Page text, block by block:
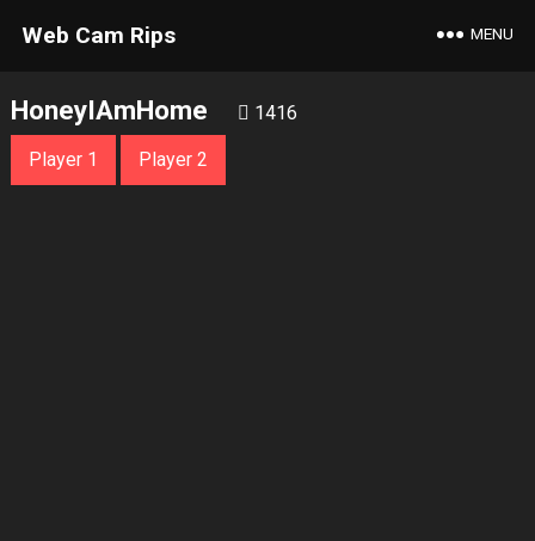
Web Cam Rips MENU
HoneyIAmHome 1416
Player 1 Player 2